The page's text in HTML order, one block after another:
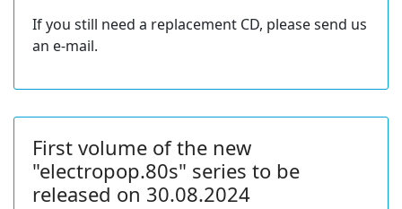
If you still need a replacement CD, please send us
an e-mail.
First volume of the new
"electropop.80s" series to be
released on 30.08.2024